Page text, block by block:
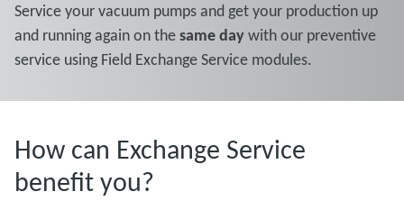
Service your vacuum pumps and get your production up
and running again on thesame daywith our preventive
service using Field Exchange Service modules.
How can Exchange Service
benefit you?